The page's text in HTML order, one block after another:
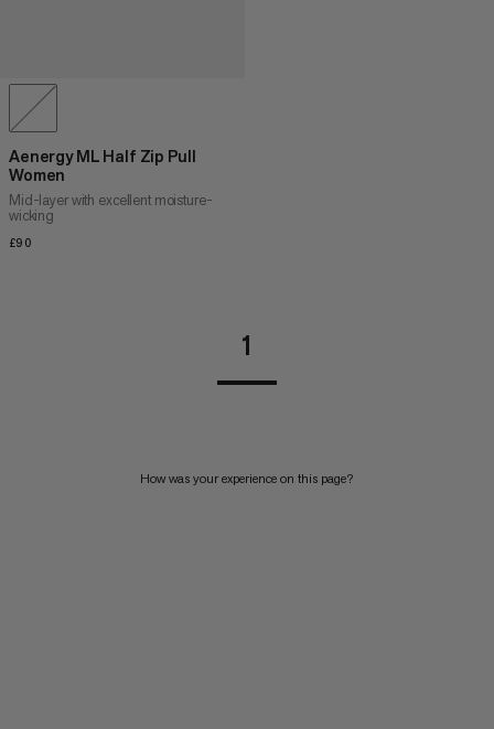
Aenergy ML Half Zip Pull
Women
Mid-layer with excellent moisture-
wicking
£90
1
How was your experience on this page?